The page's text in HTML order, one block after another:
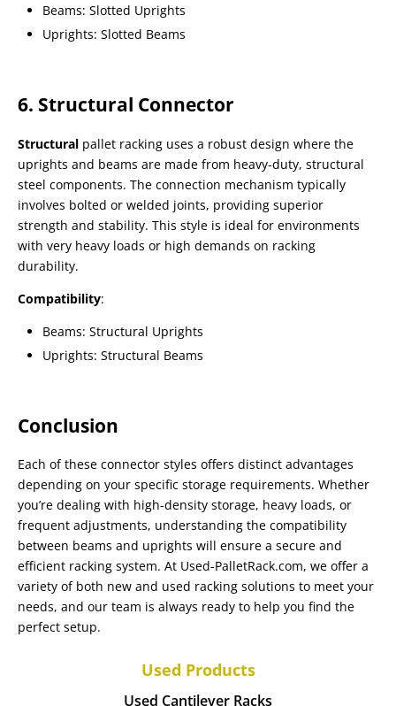
Beams: Slotted Uprights
Uprights: Slotted Beams
6. Structural Connector
Structural pallet racking uses a robust design where the
uprights and beams are made from heavy-duty, structural
steel components. The connection mechanism typically
involves bolted or welded joints, providing superior
strength and stability. This style is ideal for environments
with very heavy loads or high demands on racking
durability.
Compatibility:
Beams: Structural Uprights
Uprights: Structural Beams
Conclusion
Each of these connector styles offers distinct advantages
depending on your specific storage requirements. Whether
you’re dealing with high-density storage, heavy loads, or
frequent adjustments, understanding the compatibility
between beams and uprights will ensure a secure and
efficient racking system. At Used-PalletRack.com, we offer a
variety of both new and used racking solutions to meet your
needs, and our team is always ready to help you find the
perfect setup.
Used Products
Used Cantilever Racks